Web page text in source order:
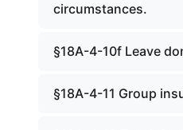
circumstances.
§18A-4-10f Leave
§18A-4-11 Group